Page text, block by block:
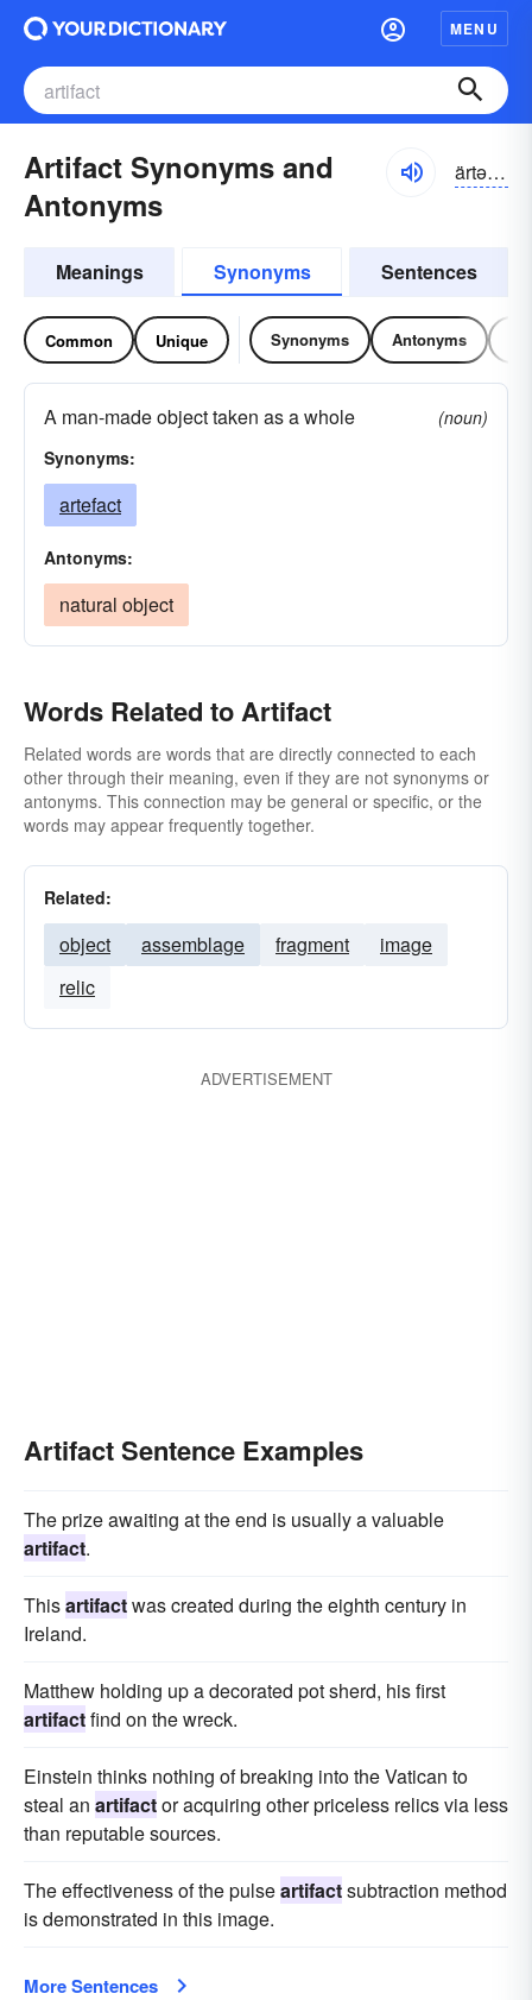
MENU
Artifact Synonyms and
Antonyms
ärtəfakt
Meanings Synonyms Sentences
Common Unique Synonyms Antonyms
A man-made object taken as a whole
(noun)
Synonyms:
artefact
Antonyms:
natural object
Words Related to Artifact
Related words are words that are directly connected to each
other through their meaning, even if they are not synonyms or
antonyms. This connection may be general or specific, or the
words may appear frequently together.
Related:
object assemblage fragment
image
relic
ADVERTISEMENT
Artifact Sentence Examples
The prize awaiting at the end is usually a valuable
artifact.
Thisartifactwas created during the eighth century in
Ireland.
Matthew holding up a decorated pot sherd, his first
artifactfind on the wreck.
Einstein thinks nothing of breaking into the Vatican to
steal an artifactor acquiring other priceless relics via less
than reputable sources.
The effectiveness of the pulseartifactsubtraction method
is demonstrated in this image.
More Sentences